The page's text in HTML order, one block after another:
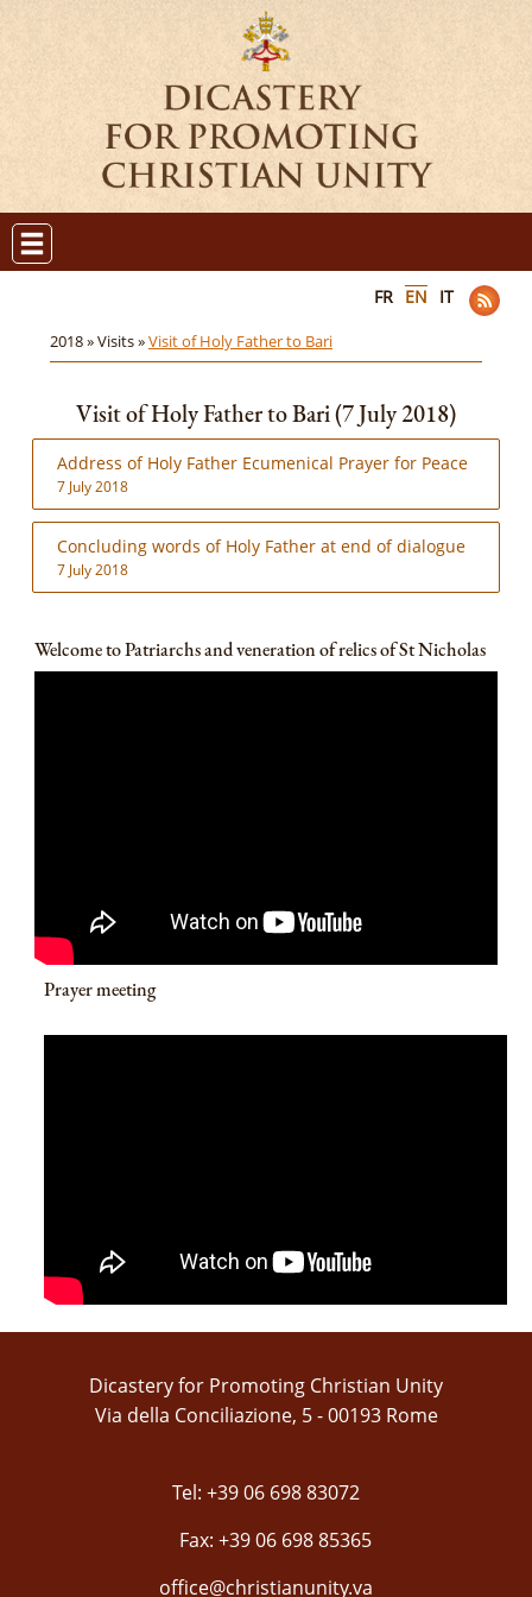
FR EN IT
2018 »Visits »Visit of Holy Father to Bari
Visit of Holy Father to Bari (7 July 2018)
Address of Holy Father Ecumenical Prayer for Peace
7 July 2018
Concluding words of Holy Father at end of dialogue
7 July 2018
Welcome to Patriarchs and veneration of relics of St Nicholas
Prayer meeting
Dicastery for Promoting Christian Unity
Via della Conciliazione, 5 - 00193 Rome
Tel: +39 06 698 83072
Fax: +39 06 698 85365
office@christianunity.va